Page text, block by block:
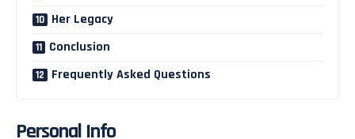
Her Legacy
Conclusion
Frequently Asked Questions
Personal Info